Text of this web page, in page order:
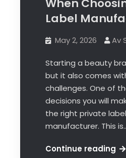
When
Label
May 2, 2026 Av
Starting a beauty
but it also comes
challenges. One of
decisions you will
the right private label
manufacturer. This
Continue reading